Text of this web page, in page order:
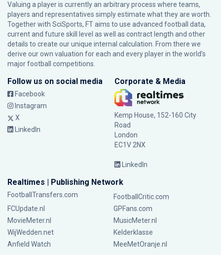
Valuing a player is currently an arbitrary process where teams,
players and representatives simply estimate what they are worth.
Together with SciSports, FT aims to use advanced football data,
current and future skill level as well as contract length and other
details to create our unique internal calculation. From there we
derive our own valuation for each and every player in the world’s
major football competitions.
Follow us on social media
Facebook
Instagram
X
LinkedIn
Corporate & Media
Kemp House, 152-160 City
Road
London
EC1V 2NX
LinkedIn
Realtimes | Publishing Network
FootballTransfers.com
FootballCritic.com
FCUpdate.nl
GPFans.com
MovieMeter.nl
MusicMeter.nl
WijWedden.net
Kelderklasse
Anfield Watch
MeeMetOranje.nl